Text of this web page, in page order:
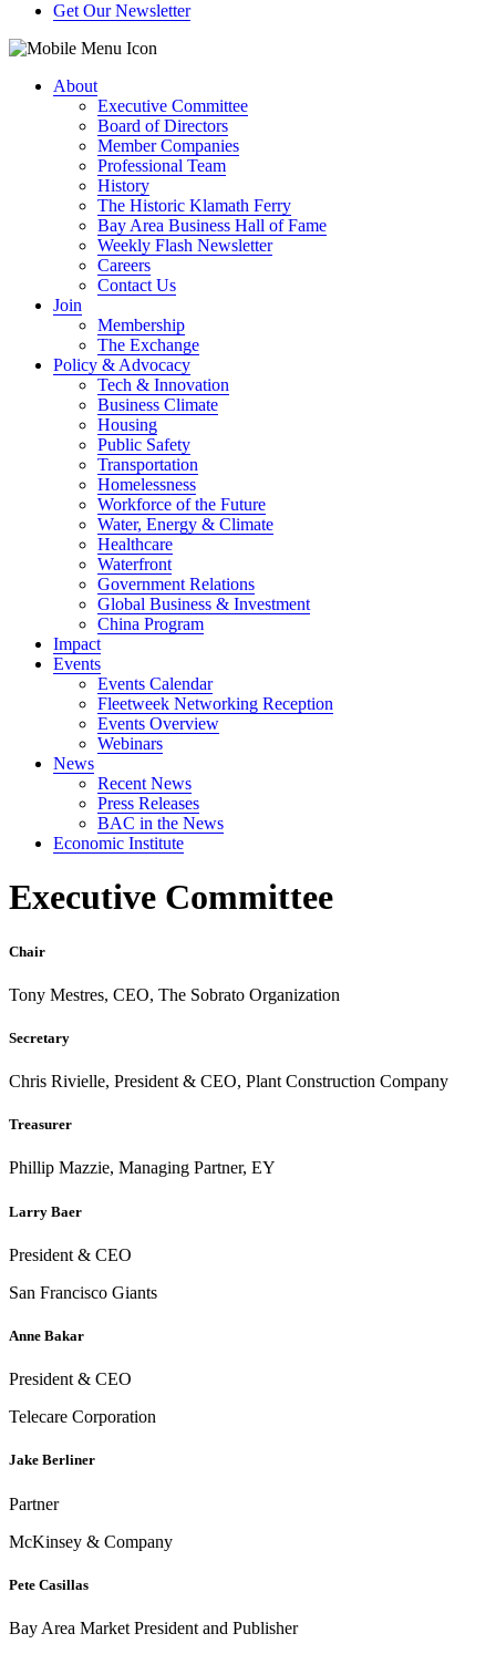
Get Our Newsletter
About
Executive Committee
Board of Directors
Member Companies
Professional Team
History
The Historic Klamath Ferry
Bay Area Business Hall of Fame
Weekly Flash Newsletter
Careers
Contact Us
Join
Membership
The Exchange
Policy & Advocacy
Tech & Innovation
Business Climate
Housing
Public Safety
Transportation
Homelessness
Workforce of the Future
Water, Energy & Climate
Healthcare
Waterfront
Government Relations
Global Business & Investment
China Program
Impact
Events
Events Calendar
Fleetweek Networking Reception
Events Overview
Webinars
News
Recent News
Press Releases
BAC in the News
Economic Institute
Executive Committee
Chair
Tony Mestres, CEO, The Sobrato Organization
Secretary
Chris Rivielle, President & CEO, Plant Construction Company
Treasurer
Phillip Mazzie, Managing Partner, EY
Larry Baer
President & CEO
San Francisco Giants
Anne Bakar
President & CEO
Telecare Corporation
Jake Berliner
Partner
McKinsey & Company
Pete Casillas
Bay Area Market President and Publisher